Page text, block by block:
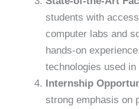
students with
computer labs and
hands-on
technologies used in
Internship
strong emphasis on